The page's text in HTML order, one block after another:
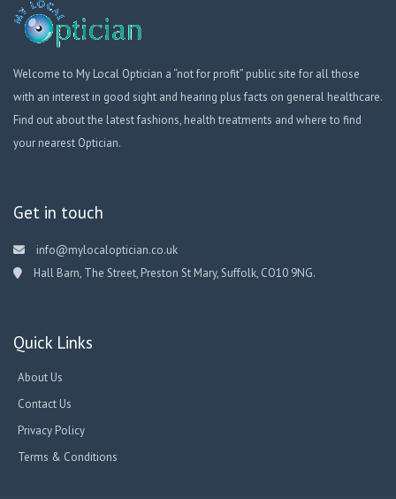
Welcome to My Local Optician a “not for profit” public site for all those
with an interest in good sight and hearing plus facts on general healthcare.
Find out about the latest fashions, health treatments and where to find
your nearest Optician.
Get in touch
info@mylocaloptician.co.uk
Hall Barn, The Street, Preston St Mary, Suffolk, CO10 9NG.
Quick Links
About Us
Contact Us
Privacy Policy
Terms & Conditions